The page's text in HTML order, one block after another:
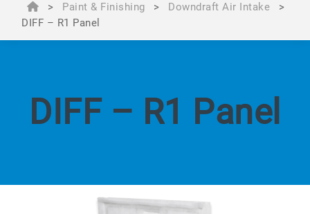
> Paint & Finishing > Downdraft Air Intake
>
DIFF – R1 Panel
DIFF – R1 Panel